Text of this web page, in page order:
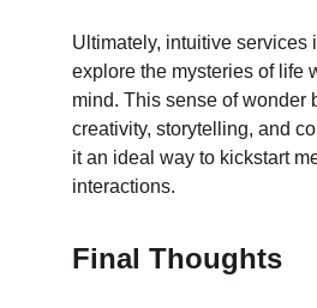
Ultimately, intuitive services
explore the mysteries of life
mind. This sense of wonder
creativity, storytelling, and
it an ideal way to kickstart
interactions.
Final Thoughts